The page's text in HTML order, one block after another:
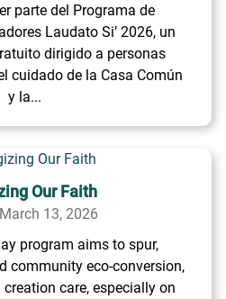
parte del Programa de
Laudato Si’ 2026, un
dirigido a personas
cuidado de la Casa Común
y la...
Our Faith
13, 2026
program aims to spur,
community eco-conversion,
care, especially on